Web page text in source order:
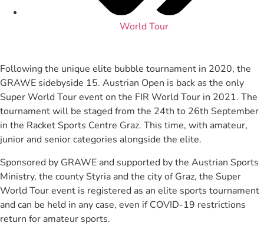
World Tour
Following the unique elite bubble tournament in 2020, the
GRAWE sidebyside 15. Austrian Open is back as the only
Super World Tour event on the FIR World Tour in 2021. The
tournament will be staged from the 24th to 26th September
in the Racket Sports Centre Graz. This time, with amateur,
junior and senior categories alongside the elite.
Sponsored by GRAWE and supported by the Austrian Sports
Ministry, the county Styria and the city of Graz, the Super
World Tour event is registered as an elite sports tournament
and can be held in any case, even if COVID-19 restrictions
return for amateur sports.